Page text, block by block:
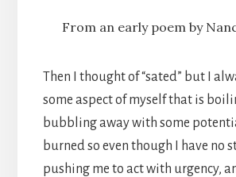
From an early poem by
Then I thought of “sated” but I
some aspect of myself that is
bubbling away with some
burned so even though I have no
pushing me to act with urgency,